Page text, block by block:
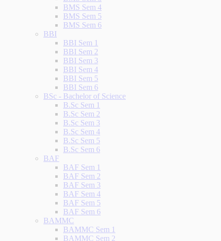
BMS Sem 4
BMS Sem 5
BMS Sem 6
BBI
BBI Sem 1
BBI Sem 2
BBI Sem 3
BBI Sem 4
BBI Sem 5
BBI Sem 6
BSc - Bachelor of Science
B.Sc Sem 1
B.Sc Sem 2
B.Sc Sem 3
B.Sc Sem 4
B.Sc Sem 5
B.Sc Sem 6
BAF
BAF Sem 1
BAF Sem 2
BAF Sem 3
BAF Sem 4
BAF Sem 5
BAF Sem 6
BAMMC
BAMMC Sem 1
BAMMC Sem 2